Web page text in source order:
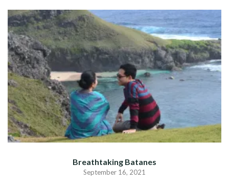
Breathtaking Batanes
September 16, 2021